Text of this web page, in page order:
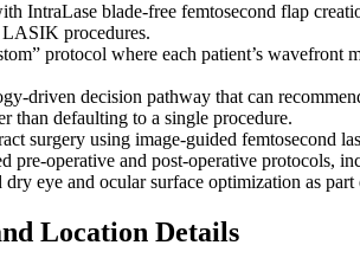
IntraLase blade-free femtosecond flap
procedures.
protocol where each patient’s
driven decision pathway that can
than defaulting to a single procedure.
surgery using image-guided femtosecond
pre-operative and post-operative protocols,
dry eye and ocular surface optimization as
Location Details